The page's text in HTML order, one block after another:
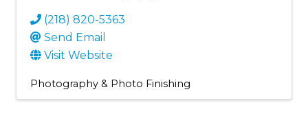
(218) 820-5363
Send Email
Visit Website
Photography & Photo Finishing